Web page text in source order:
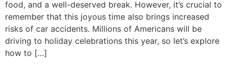
food, and a well-deserved break. However, it’s crucial to
remember that this joyous time also brings increased
risks of car accidents. Millions of Americans will be
driving to holiday celebrations this year, so let’s explore
how to […]